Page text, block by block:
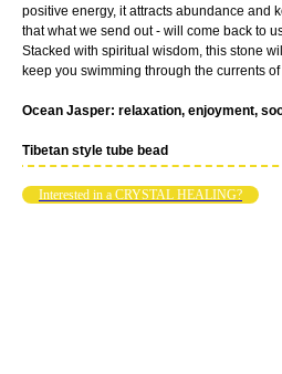
positive energy, it attracts abundance and
that what we send out - will come back to
Stacked with spiritual wisdom, this stone
keep you swimming through the currents
Ocean Jasper: relaxation, enjoyment,
Tibetan style tube bead
Interested in a CRYSTAL HEALING?